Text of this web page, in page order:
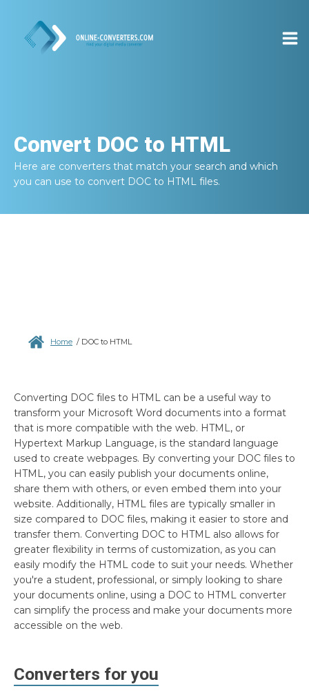
Convert DOC to HTML
Here are converters that match your search and which
you can use to convert DOC to HTML files.
Home / DOC to HTML
Converting DOC files to HTML can be a useful way to
transform your Microsoft Word documents into a format
that is more compatible with the web. HTML, or
Hypertext Markup Language, is the standard language
used to create webpages. By converting your DOC files to
HTML, you can easily publish your documents online,
share them with others, or even embed them into your
website. Additionally, HTML files are typically smaller in
size compared to DOC files, making it easier to store and
transfer them. Converting DOC to HTML also allows for
greater flexibility in terms of customization, as you can
easily modify the HTML code to suit your needs. Whether
you're a student, professional, or simply looking to share
your documents online, using a DOC to HTML converter
can simplify the process and make your documents more
accessible on the web.
Converters for you